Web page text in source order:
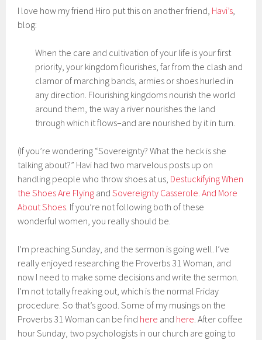
I love how my friend Hiro put this on another friend, Havi’s,
blog:
When the care and cultivation of your life is your first
priority, your kingdom flourishes, far from the clash and
clamor of marching bands, armies or shoes hurled in
any direction. Flourishing kingdoms nourish the world
around them, the way a river nourishes the land
through which it flows–and are nourished by it in turn.
(If you’re wondering “Sovereignty? What the heck is she
talking about?” Havi had two marvelous posts up on
handling people who throw shoes at us, Destuckifying When
the Shoes Are Flying andSovereignty Casserole. And More
About Shoes. If you’re not following both of these
wonderful women, you really should be.
I’m preaching Sunday, and the sermon is going well. I’ve
really enjoyed researching the Proverbs 31 Woman, and
now I need to make some decisions and write the sermon.
I’m not totally freaking out, which is the normal Friday
procedure. So that’s good. Some of my musings on the
Proverbs 31 Woman can be find here and here. After coffee
hour Sunday, two psychologists in our church are going to